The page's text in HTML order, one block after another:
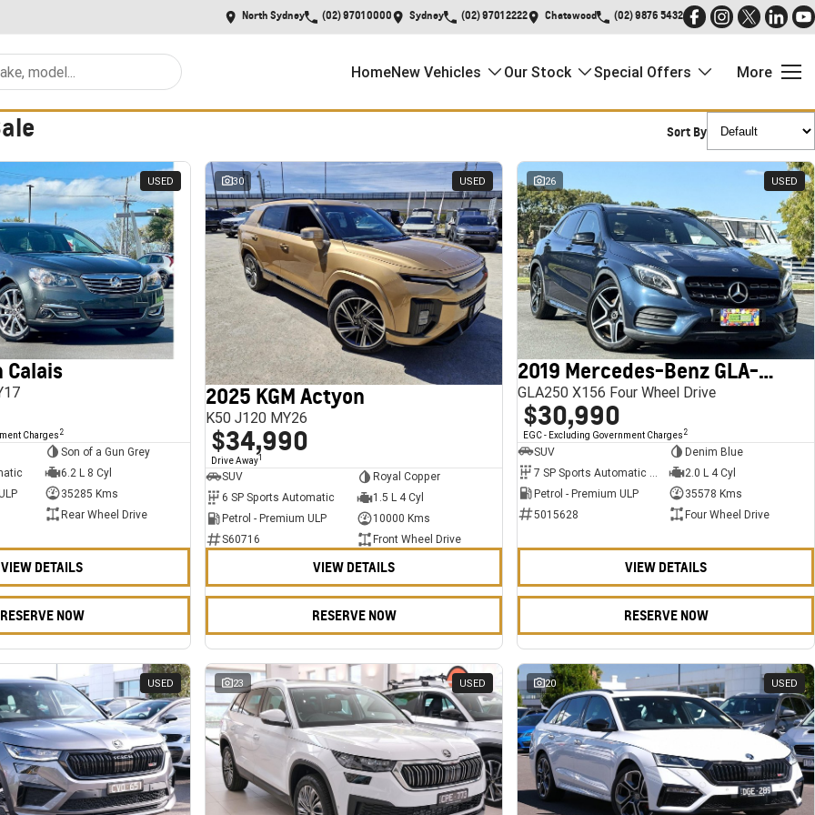
North Sydney (02) 9701 0000 Sydney (02) 9701 2222 Chatswood (02) 9876 5432
HomeNew Vehicles Our Stock Special Offers More
Sort By
USED
Calais
Charges 2
Son of a Gun Grey
6.2 L 8 Cyl
35285 Kms
Rear Wheel Drive
VIEW DETAILS
RESERVE NOW
30 USED
2025 KGM Actyon
K50 J120 MY26
$34,990
Drive Away1
SUV
Royal Copper
6 SP Sports Automatic
1.5 L 4 Cyl
Petrol - Premium ULP
10000 Kms
S60716
Front Wheel Drive
VIEW DETAILS
RESERVE NOW
26 USED
2019 Mercedes-Benz GLA-Class
GLA250 X156 Four Wheel Drive
$30,990
EGC - Excluding Government Charges 2
SUV
Denim Blue
2.0 L 4 Cyl
Petrol - Premium ULP
35578 Kms
5015628
Four Wheel Drive
VIEW DETAILS
RESERVE NOW
USED 23 USED 20 USED